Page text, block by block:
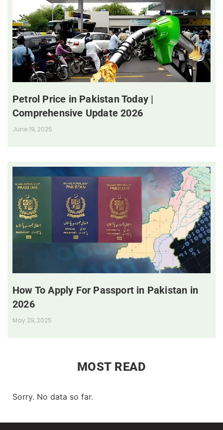
Petrol Price in Pakistan Today |
Comprehensive Update 2026
June 19, 2025
How To Apply For Passport in Pakistan in
2026
May 29, 2025
MOST READ
Sorry. No data so far.